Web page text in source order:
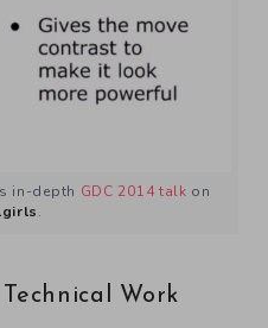
in-depth GDC 2014 talk on
.
Work